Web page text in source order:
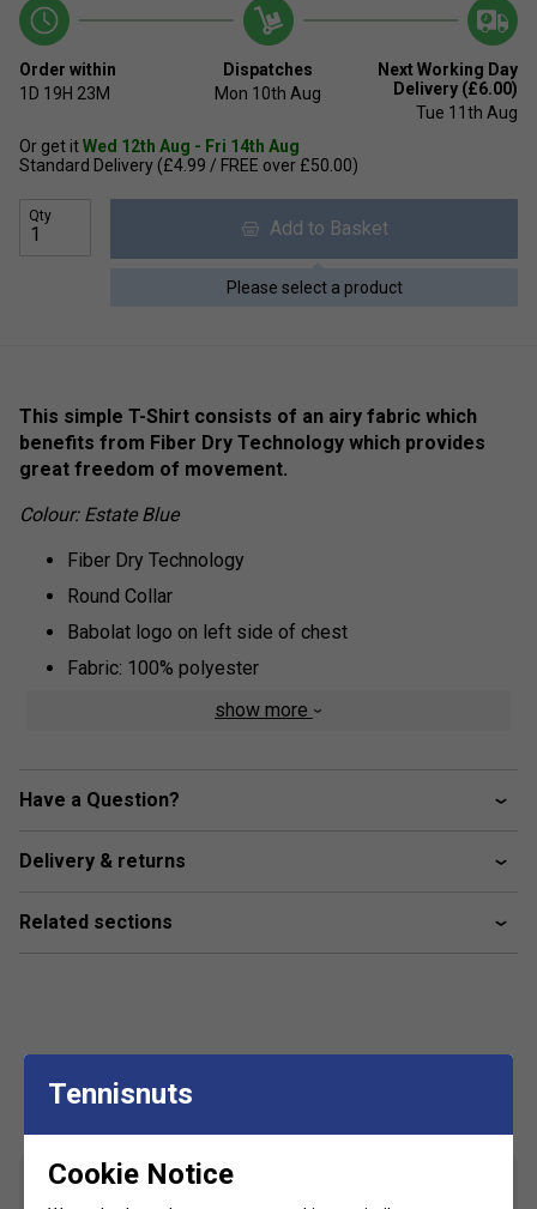
Order within
1D 19H 23M
Dispatches
Mon 10th Aug
Next Working Day
Delivery (£6.00)
Tue 11th Aug
Or get itWed 12th Aug - Fri 14th Aug
Standard Delivery (£4.99 / FREE over £50.00)
Qty
Add to Basket
Please select a product
This simple T-Shirt consists of an airy fabric which
benefits from Fiber Dry Technology which provides
great freedom of movement.
Colour: Estate Blue
Fiber Dry Technology
Round Collar
Babolat logo on left side of chest
Fabric: 100% polyester
show more
Have a Question?
Delivery & returns
Related sections
Customers Also Like
Tennisnuts
Cookie Notice